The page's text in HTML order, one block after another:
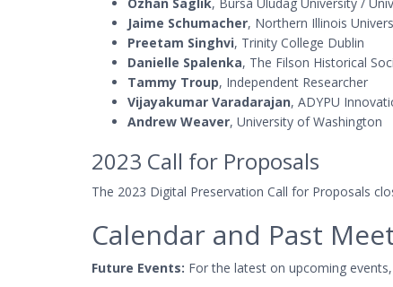
Jaime Schumacher, Northern Illinois
Preetam Singhvi, Trinity College Dublin
Danielle Spalenka, The Filson Historical
Tammy Troup, Independent Researcher
Vijayakumar Varadarajan, ADYPU
Andrew Weaver, University of Washington
2023 Call for Proposals
The 2023 Digital Preservation Call for Proposals
Calendar and Past
Future Events: For the latest on upcoming